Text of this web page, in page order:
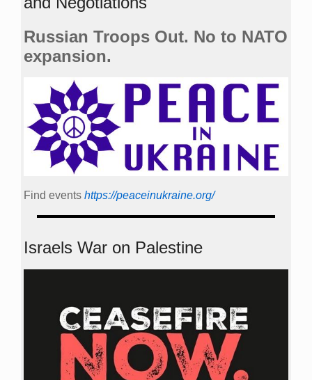
Russian Troops Out. No to NATO
expansion.
Find events https://peace­in­ukraine.org/
Israels War on Palestine